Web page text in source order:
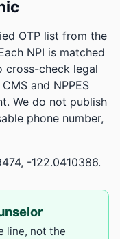
OTP list from the
NPI is matched
cross-check legal
and NPPES
We do not publish
phone number,
-122.0410386.
line, not the